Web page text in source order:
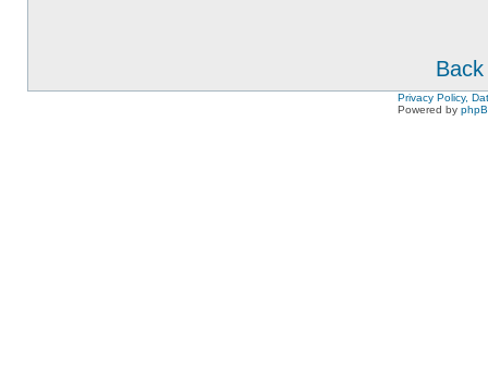
Privacy Policy,
Powered by